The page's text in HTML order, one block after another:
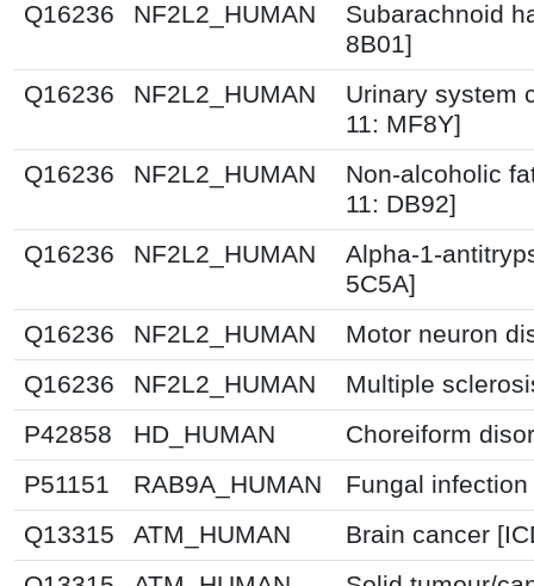
Q16236 NF2L2_HUMAN
Subarachnoid
8B01]
Q16236
NF2L2_HUMAN
Urinary system
11: MF8Y]
Q16236
NF2L2_HUMAN
Non-alcoholic
11: DB92]
Q16236
NF2L2_HUMAN
Alpha-1-
5C5A]
Q16236
NF2L2_HUMAN
Motor neuron
Q16236
NF2L2_HUMAN
Multiple
P42858
HD_HUMAN
Choreiform
P51151
RAB9A_HUMAN
Fungal
Q13315
ATM_HUMAN
Brain cancer